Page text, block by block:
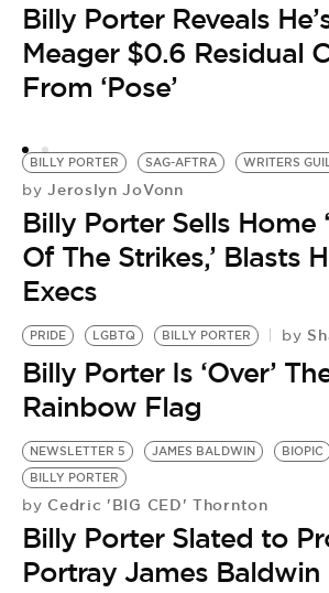
Billy Porter Reveals
Meager $0.6 Residual
From ‘Pose’
BILLY PORTER SAG-AFTRA WRITERS
by Jeroslyn JoVonn
Billy Porter Sells Home
Of The Strikes,’ Blasts
Execs
PRIDE LGBTQ BILLY PORTER by
Billy Porter Is ‘Over’
Rainbow Flag
NEWSLETTER 5 JAMES BALDWIN BIOPIC
BILLY PORTER
by Cedric 'BIG CED' Thornton
Billy Porter Slated to
Portray James